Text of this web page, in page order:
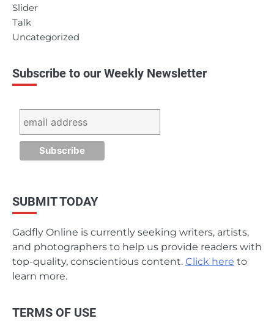
Slider
Talk
Uncategorized
Subscribe to our Weekly Newsletter
SUBMIT TODAY
Gadfly Online is currently seeking writers, artists,
and photographers to help us provide readers with
top-quality, conscientious content. Click here to
learn more.
TERMS OF USE